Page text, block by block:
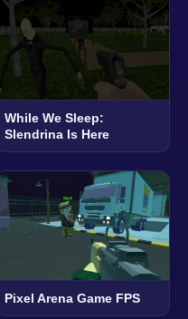
While We Sleep:
Slendrina Is Here
Pixel Arena Game FPS